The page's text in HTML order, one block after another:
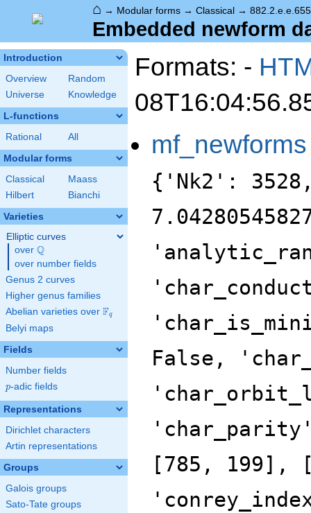
⌂ → Modular forms → Classical →
Embedded newform
Introduction
Overview
Random
Universe
Knowledge
L-functions
Rational All
Modular forms
Classical
Maass
Hilbert
Bianchi
Varieties
Elliptic curves
over \Q
Q
over number fields
Genus 2 curves
Higher genus families
Abelian varieties over \F_{q}
Fq
Belyi maps
Fields
Number fields
p
p-adic fields
Representations
Dirichlet characters
Artin representations
Groups
Galois groups
Sato-Tate groups
Formats: -
mf_newforms
{'Nk2':
False,
[785,